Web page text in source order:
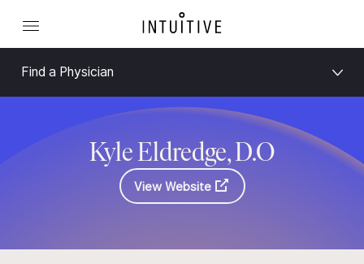
Find a Physician
Kyle Eldredge, D.O
View Website